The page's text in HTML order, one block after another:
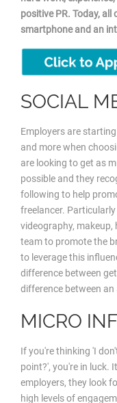
positive PR. Today,
smartphone and an
SOCIAL
Employers are
and more when
are looking to get as
possible and they
following to help
freelancer.
videography, makeup,
team to promote the
to leverage this
difference between
difference between an
MICRO
If you're thinking 'I
point?', you're in luck.
employers, they look
high levels of